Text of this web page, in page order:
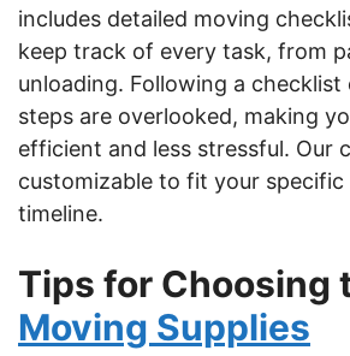
includes detailed moving
keep track of every task, from
unloading. Following a checklist
steps are overlooked, making
efficient and less stressful. Our
customizable to fit your specific
timeline.
Tips for Choosing
Moving Supplies